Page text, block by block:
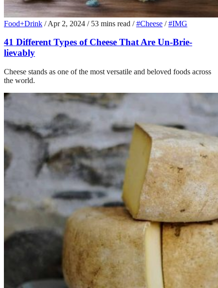
Food+Drink / Apr 2, 2024 / 53 mins read / #Cheese / #IMG
41 Different Types of Cheese That Are Un-Brie-
lievably
Cheese stands as one of the most versatile and beloved foods across
the world.